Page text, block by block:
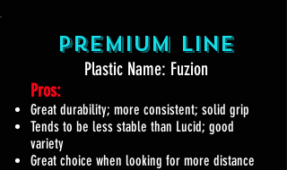
Premium Line
Plastic Name: Fuzion
Pros:
Great durability; more consistent; solid grip
Tends to be less stable than Lucid; good
variety
Great choice when looking for more distance